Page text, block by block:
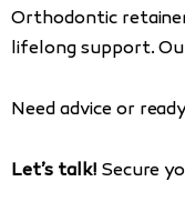
Orthodontic
lifelong support.
Need advice or
Let’s talk!Secure